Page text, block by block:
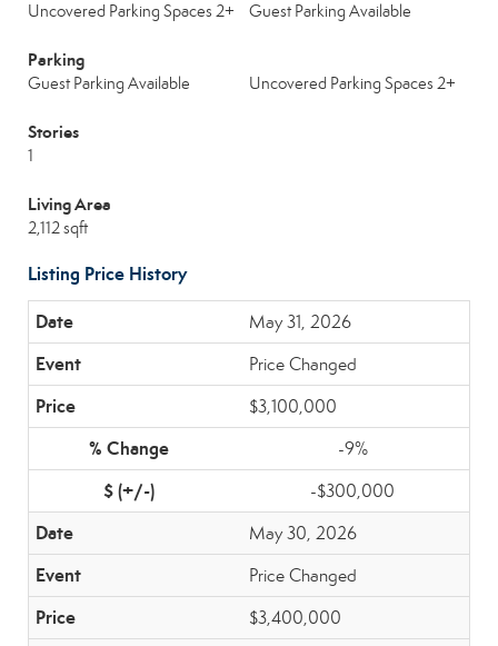
Uncovered Parking Spaces 2+ Guest Parking Available
Parking
Guest Parking Available Uncovered Parking Spaces 2+
Stories
1
Living Area
2,112 sqft
Listing Price History
May 31, 2026
Price Changed
$3,100,000
-9%
-$300,000
May 30, 2026
Price Changed
$3,400,000